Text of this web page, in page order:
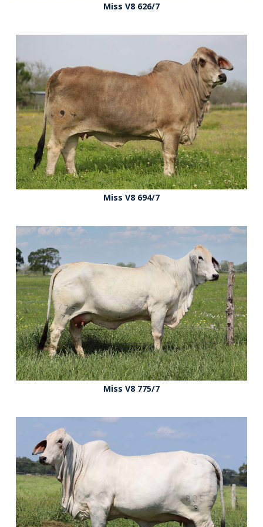
Miss V8 626/7
Miss V8 694/7
Miss V8 775/7